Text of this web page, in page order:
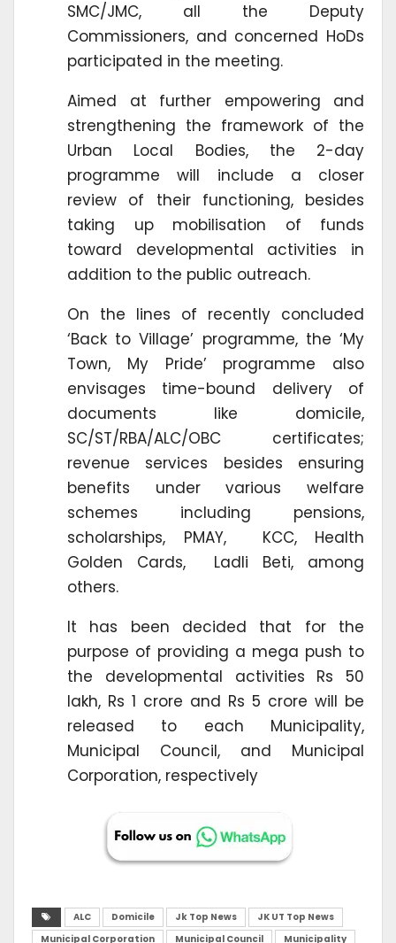
SMC/JMC, all the Deputy
Commissioners, and concerned HoDs
participated in the meeting.
Aimed at further empowering and
strengthening the framework of the
Urban Local Bodies, the 2-day
programme will include a closer
review of their functioning, besides
taking up mobilisation of funds
toward developmental activities in
addition to the public outreach.
On the lines of recently concluded
‘Back to Village’ programme, the ‘My
Town, My Pride’ programme also
envisages time-bound delivery of
documents like domicile,
SC/ST/RBA/ALC/OBC certificates;
revenue services besides ensuring
benefits under various welfare
schemes including pensions,
scholarships, PMAY, KCC, Health
Golden Cards, Ladli Beti, among
others.
It has been decided that for the
purpose of providing a mega push to
the developmental activities Rs 50
lakh, Rs 1 crore and Rs 5 crore will be
released to each Municipality,
Municipal Council, and Municipal
Corporation, respectively
ALC Domicile Jk Top News
JK UT Top News
Municipal Corporation
Municipal Council Municipality